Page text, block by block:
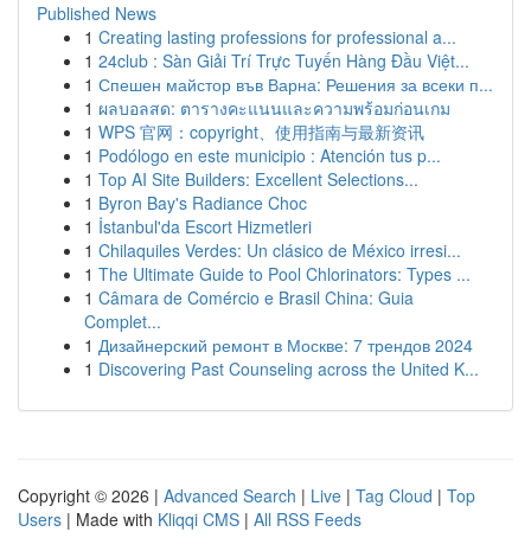
Published News
1 Creating lasting professions for professional a...
1 24club : Sàn Giải Trí Trực Tuyến Hàng Đầu Việt...
1 Спешен майстор във Варна: Решения за всеки п...
1 ผลบอลสด: ตารางคะแนนและความพร้อมก่อนเกม
1 WPS 官网：copyright、使用指南与最新资讯
1 Podólogo en este municipio : Atención tus p...
1 Top AI Site Builders: Excellent Selections...
1 Byron Bay's Radiance Choc
1 İstanbul'da Escort Hizmetleri
1 Chilaquiles Verdes: Un clásico de México irresi...
1 The Ultimate Guide to Pool Chlorinators: Types ...
1 Câmara de Comércio e Brasil China: Guia
Complet...
1 Дизайнерский ремонт в Москве: 7 трендов 2024
1 Discovering Past Counseling across the United K...
Copyright © 2026 | Advanced Search | Live | Tag Cloud | Top
Users | Made with Kliqqi CMS | All RSS Feeds